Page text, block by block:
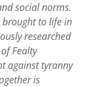
social norms.
brought to life in
researched
Fealty
against tyranny
is